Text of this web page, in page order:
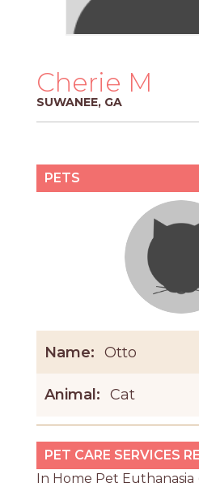
PROS
APPLY
Cherie M
SUWANEE, GA
PETS
Name: Otto
Animal: Cat
PET CARE SERVICES
In Home Pet Euthanasia